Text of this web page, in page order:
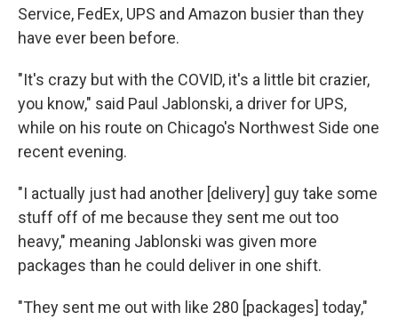
Service, FedEx, UPS and Amazon busier than they
have ever been before.
"It's crazy but with the COVID, it's a little bit crazier,
you know," said Paul Jablonski, a driver for UPS,
while on his route on Chicago's Northwest Side one
recent evening.
"I actually just had another [delivery] guy take some
stuff off of me because they sent me out too
heavy," meaning Jablonski was given more
packages than he could deliver in one shift.
"They sent me out with like 280 [packages] today,"